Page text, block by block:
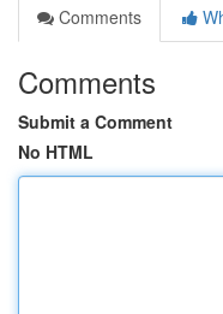
Comments
Comments
Submit a Comment
No HTML